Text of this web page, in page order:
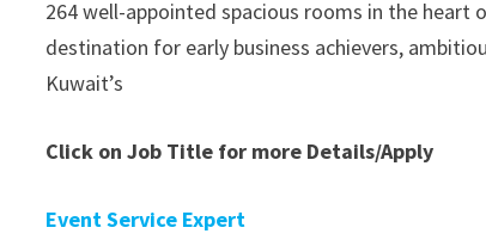
264 well-appointed spacious rooms in the
destination for early business achievers,
Kuwait’s
Click on Job Title for more Details/Apply
Event Service Expert